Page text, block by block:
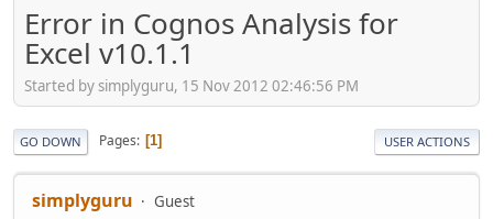
Error in Cognos Analysis for
Excel v10.1.1
Started by simplyguru, 15 Nov 2012 02:46:56 PM
GO DOWN Pages 1 USER ACTIONS
simplyguru Guest